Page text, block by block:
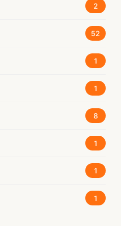
2
52
1
1
8
1
1
1